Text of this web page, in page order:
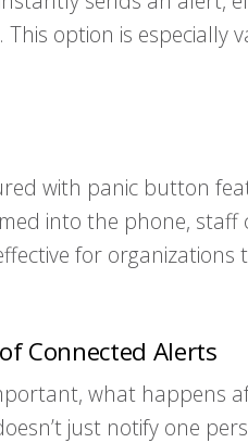
option is especially
with panic button
into the phone, staff
for organizations
Connected Alerts
what happens
just notify one